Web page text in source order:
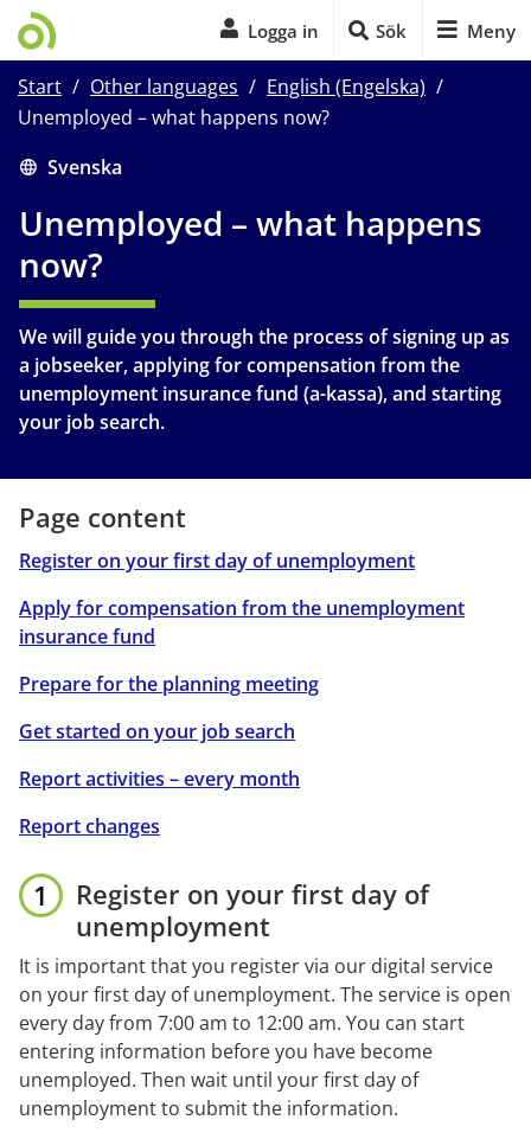
Logga in Sök Meny
Start / Other languages / English (Engelska) /
Unemployed – what happens now?
Start of main content
Svenska
Unemployed – what happens
now?
We will guide you through the process of signing up as
a jobseeker, applying for compensation from the
unemployment insurance fund (a-kassa), and starting
your job search.
Page content
Register on your first day of unemployment
Apply for compensation from the unemployment
insurance fund
Prepare for the planning meeting
Get started on your job search
Report activities – every month
Report changes
Register on your first day of
unemployment
It is important that you register via our digital service
on your first day of unemployment. The service is open
every day from 7:00 am to 12:00 am. You can start
entering information before you have become
unemployed. Then wait until your first day of
unemployment to submit the information.